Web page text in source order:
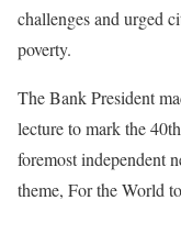
challenges and urged
poverty.
The Bank President
lecture to mark the
foremost independent
theme, For the World